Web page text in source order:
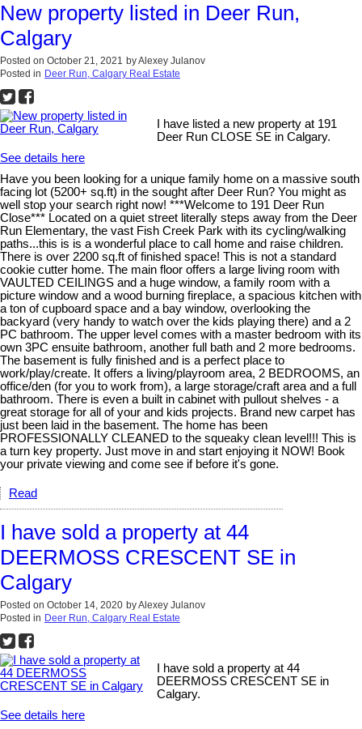
New property listed in Deer Run,
Calgary
Posted on October 21, 2021 byAlexey Julanov
Posted in Deer Run, Calgary Real Estate
I have listed a new property at 191
Deer Run CLOSE SE in Calgary.
See details here
Have you been looking for a unique family home on a massive south
facing lot (5200+ sq.ft) in the sought after Deer Run? You might as
well stop your search right now! ***Welcome to 191 Deer Run
Close*** Located on a quiet street literally steps away from the Deer
Run Elementary, the vast Fish Creek Park with its cycling/walking
paths...this is is a wonderful place to call home and raise children.
There is over 2200 sq.ft of finished space! This is not a standard
cookie cutter home. The main floor offers a large living room with
VAULTED CEILINGS and a huge window, a family room with a
picture window and a wood burning fireplace, a spacious kitchen with
a ton of cupboard space and a bay window, overlooking the
backyard (very handy to watch over the kids playing there) and a 2
PC bathroom. The upper level comes with a master bedroom with its
own 3PC ensuite bathroom, another full bath and 2 more bedrooms.
The basement is fully finished and is a perfect place to
work/play/create. It offers a living/playroom area, 2 BEDROOMS, an
office/den (for you to work from), a large storage/craft area and a full
bathroom. There is even a built in cabinet with pullout shelves - a
great storage for all of your and kids projects. Brand new carpet has
just been laid in the basement. The home has been
PROFESSIONALLY CLEANED to the squeaky clean level!!! This is
a turn key property. Just move in and start enjoying it NOW! Book
your private viewing and come see if before it's gone.
Read
I have sold a property at 44
DEERMOSS CRESCENT SE in
Calgary
Posted on October 14, 2020 byAlexey Julanov
Posted in Deer Run, Calgary Real Estate
I have sold a property at 44
DEERMOSS CRESCENT SE in
Calgary.
See details here